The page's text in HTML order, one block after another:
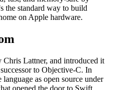
the standard way to build
on Apple hardware.
Lattner, and introduced it
to Objective-C. In
as open source under